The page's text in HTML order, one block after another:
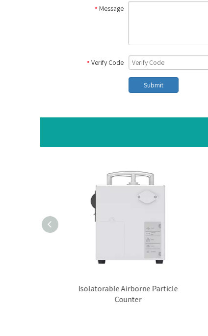
* Message
* Verify Code
Submit
Isolatorable Airborne Particle
Counter